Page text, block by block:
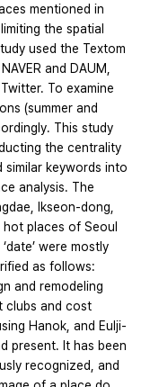
mentioned in
the spatial
used the Textom
and DAUM,
To examine
(summer and
This study
the centrality
similar keywords into
analysis. The
Ikseon-dong,
places of Seoul
were mostly
as follows:
and remodeling
clubs and cost
Hanok, and Eulji-
present. It has been
recognized, and